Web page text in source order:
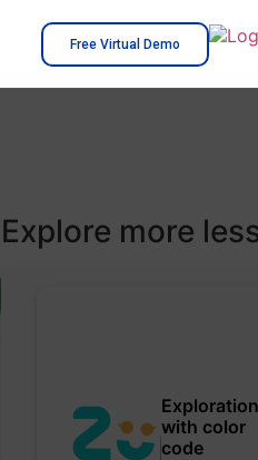
Free Virtual Demo
Explore more
Exploration
with color
code